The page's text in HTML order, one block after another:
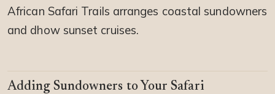
African Safari Trails arranges coastal sundowners
and dhow sunset cruises.
Adding Sundowners to Your Safari